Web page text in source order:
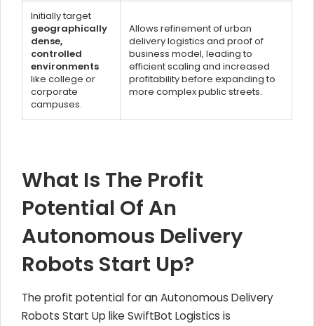
Initially target
geographically
dense,
controlled
environments
like college or
corporate
campuses.
Allows refinement of urban
delivery logistics and proof of
business model, leading to
efficient scaling and increased
profitability before expanding to
more complex public streets.
What Is The Profit
Potential Of An
Autonomous Delivery
Robots Start Up?
The profit potential for an Autonomous Delivery
Robots Start Up like SwiftBot Logistics is